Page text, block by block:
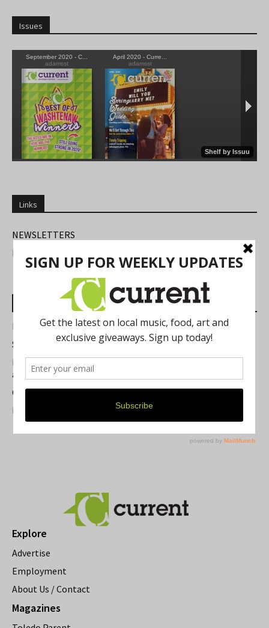
Issues
Links
NEWSLETTERS
FIND US
Most Read Posts
Best of Washtenaw 2026
Summer Festivals in the Ann Arbor Area
Michigan Theater Plans Marquee Upgrade while Preserving
a Beloved Ann Arbor Landmark
Current Magazine's Patio Guide
Resource Rallies and the Possibility of a General Strike
Explore
Advertise
Employment
About Us / Contact
Magazines